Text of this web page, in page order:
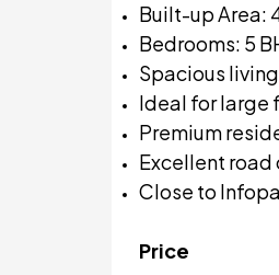
Built-up Area:
Bedrooms: 5
Spacious
Ideal for large
Premium
Excellent
Close to
Price